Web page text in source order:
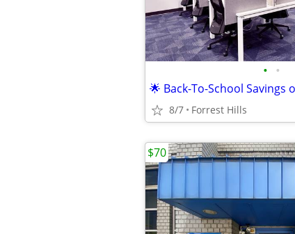
• •
8/7 Forrest Hills
$70